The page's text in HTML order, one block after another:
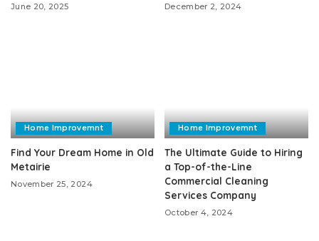
June 20, 2025 December 2, 2024
Home Improvemnt
Find Your Dream Home in Old
Metairie
November 25, 2024
Home Improvemnt
The Ultimate Guide to Hiring
a Top-of-the-Line
Commercial Cleaning
Services Company
October 4, 2024